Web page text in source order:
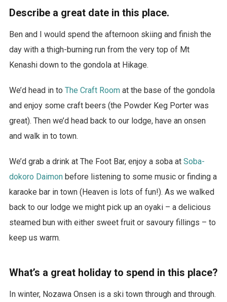
Describe a great date in this place.
Ben and I would spend the afternoon skiing and finish the
day with a thigh-burning run from the very top of Mt
Kenashi down to the gondola at Hikage.
We’d head in to The Craft Roomat the base of the gondola
and enjoy some craft beers (the Powder Keg Porter was
great). Then we’d head back to our lodge, have an onsen
and walk in to town.
We’d grab a drink at The Foot Bar, enjoy a soba at Soba-
dokoro Daimonbefore listening to some music or finding a
karaoke bar in town (Heaven is lots of fun!). As we walked
back to our lodge we might pick up an oyaki – a delicious
steamed bun with either sweet fruit or savoury fillings – to
keep us warm.
What’s a great holiday to spend in this place?
In winter, Nozawa Onsen is a ski town through and through.